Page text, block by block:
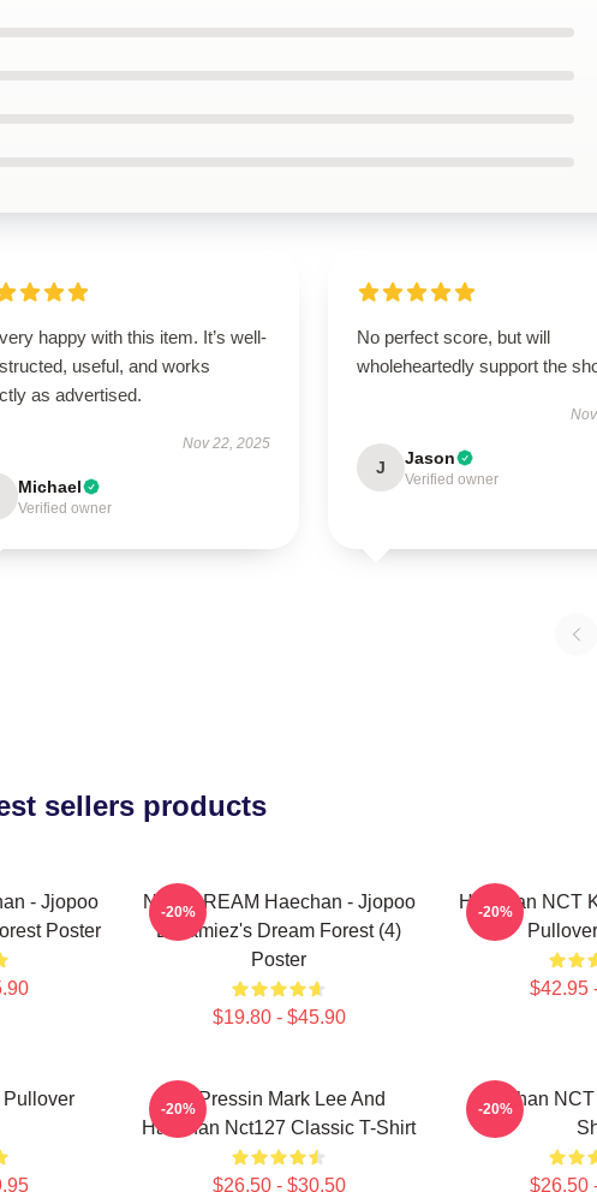
very happy with this item. It’s well-
useful, and works
as advertised.
Nov 22, 2025
Michael
Verified owner
No perfect score, but will
wholeheartedly support the
J Jason
Verified owner
sellers products
- Jjopoo
Poster
NCT DREAM Haechan - Jjopoo
Dreamiez's Dream Forest (4)
Poster
$19.80 - $45.90
-20%
Haechan NCT
$42.95
-20%
82 Pressin Mark Lee And
Haechan Nct127 Classic T-Shirt
$26.50 - $30.50
-20%
Haechan
$26.50
-20%